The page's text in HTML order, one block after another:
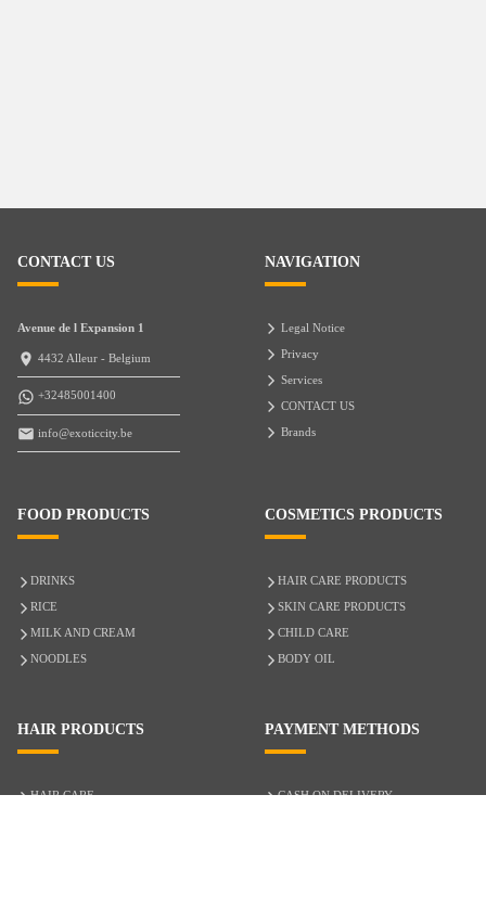
CONTACT US
Avenue de l Expansion 1
4432 Alleur - Belgium
+32485001400
info@exoticcity.be
NAVIGATION
Legal Notice
Privacy
Services
CONTACT US
Brands
FOOD PRODUCTS
DRINKS
RICE
MILK AND CREAM
NOODLES
COSMETICS PRODUCTS
HAIR CARE PRODUCTS
SKIN CARE PRODUCTS
CHILD CARE
BODY OIL
HAIR PRODUCTS
HAIR CARE
PAYMENT METHODS
CASH ON DELIVERY